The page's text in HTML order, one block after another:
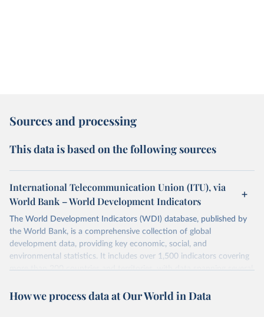
Sources and processing
This data is based on the following sources
International Telecommunication Union (ITU), via
World Bank – World Development Indicators
The World Development Indicators (WDI) database, published by
the World Bank, is a comprehensive collection of global
development data, providing key economic, social, and
environmental statistics. It includes over 1,500 indicators covering
more than 200 countries and territories, with data spanning several
researchers, businesses, and analysts seeking to understand global
How we process data at Our World in Data